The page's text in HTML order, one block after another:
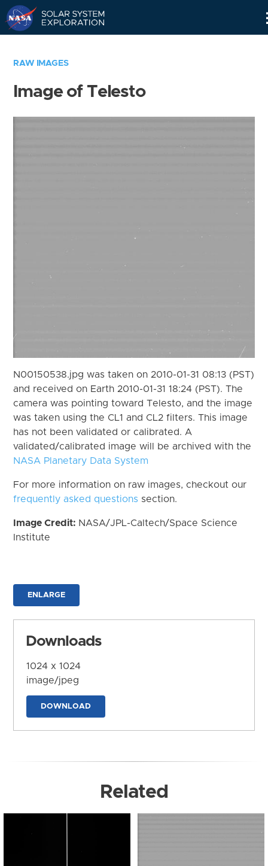
RAW IMAGES
Image of Telesto
N00150538.jpg was taken on 2010-01-31 08:13 (PST)
and received on Earth 2010-01-31 18:24 (PST). The
camera was pointing toward Telesto, and the image
was taken using the CL1 and CL2 filters. This image
has not been validated or calibrated. A
validated/calibrated image will be archived with the
NASA Planetary Data System
For more information on raw images, checkout our
frequently asked questions section.
Image Credit: NASA/JPL-Caltech/Space Science
Institute
ENLARGE
Downloads
1024 x 1024
image/jpeg
DOWNLOAD
Related